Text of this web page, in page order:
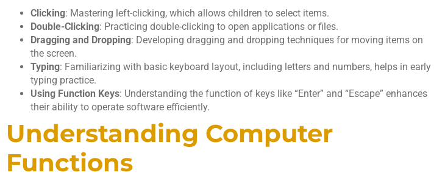
Clicking: Mastering left-clicking, which allows children to select items.
Double-Clicking: Practicing double-clicking to open applications or files.
Dragging and Dropping: Developing dragging and dropping techniques for moving items on
the screen.
Typing: Familiarizing with basic keyboard layout, including letters and numbers, helps in early
typing practice.
Using Function Keys: Understanding the function of keys like “Enter” and “Escape” enhances
their ability to operate software efficiently.
Understanding Computer
Functions